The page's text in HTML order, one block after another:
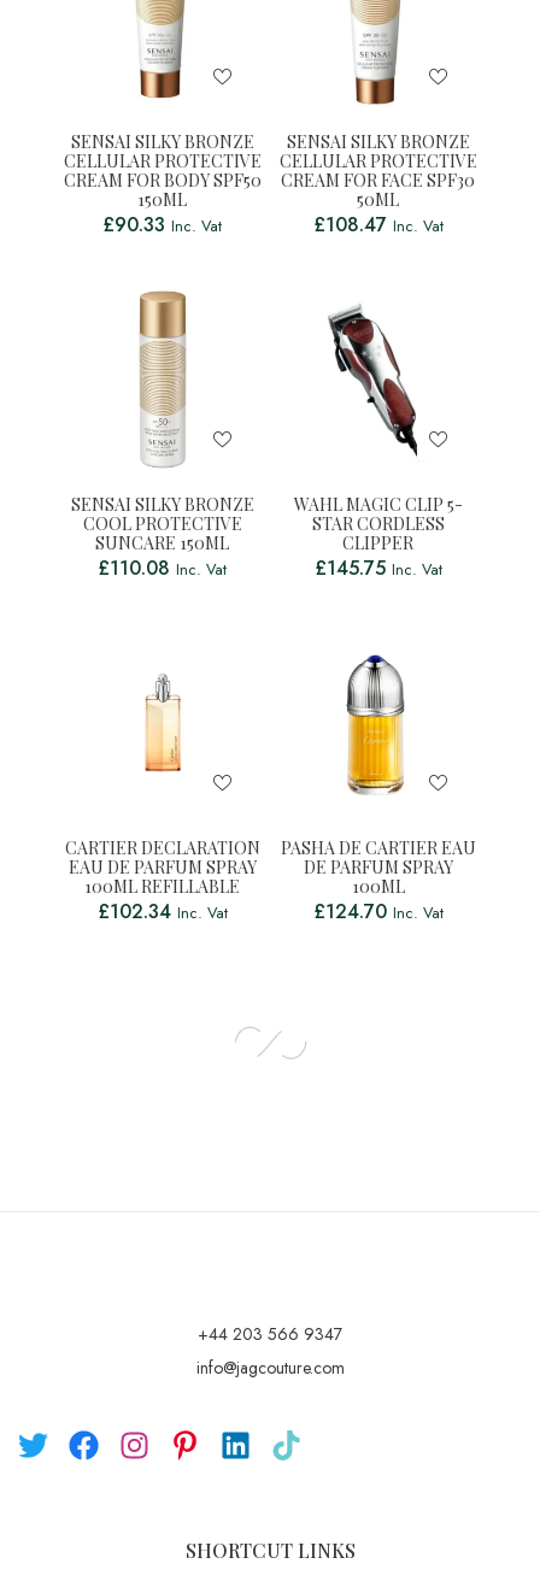
SENSAI SILKY BRONZE
CELLULAR PROTECTIVE
CREAM FOR BODY SPF50
150ML
£90.33 Inc. Vat
SENSAI SILKY BRONZE
CELLULAR PROTECTIVE
CREAM FOR FACE SPF30
50ML
£108.47 Inc. Vat
SENSAI SILKY BRONZE
COOL PROTECTIVE
SUNCARE 150ML
£110.08 Inc. Vat
WAHL MAGIC CLIP 5-
STAR CORDLESS
CLIPPER
£145.75 Inc. Vat
CARTIER DECLARATION
EAU DE PARFUM SPRAY
100ML REFILLABLE
£102.34 Inc. Vat
PASHA DE CARTIER EAU
DE PARFUM SPRAY
100ML
£124.70 Inc. Vat
+44 203 566 9347
info@jagcouture.com
SHORTCUT LINKS